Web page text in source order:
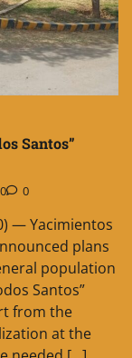
Santos”
0
— Yacimientos
plans
population
Santos”
from the
at the